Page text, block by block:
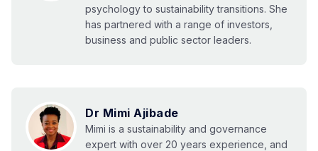
psychology to sustainability transitions. She
has partnered with a range of investors,
business and public sector leaders.
Dr Mimi Ajibade
Mimi is a sustainability and governance
expert with over 20 years experience, and